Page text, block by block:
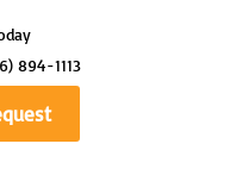
894-1113